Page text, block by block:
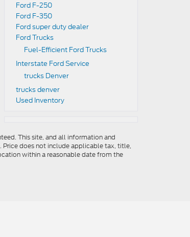
Ford F-250
Ford F-350
Ford super duty dealer
Ford Trucks
Fuel-Efficient Ford Trucks
Interstate Ford Service
trucks Denver
trucks denver
Used Inventory
This site, and all information and
Price does not include applicable tax, title,
within a reasonable date from the